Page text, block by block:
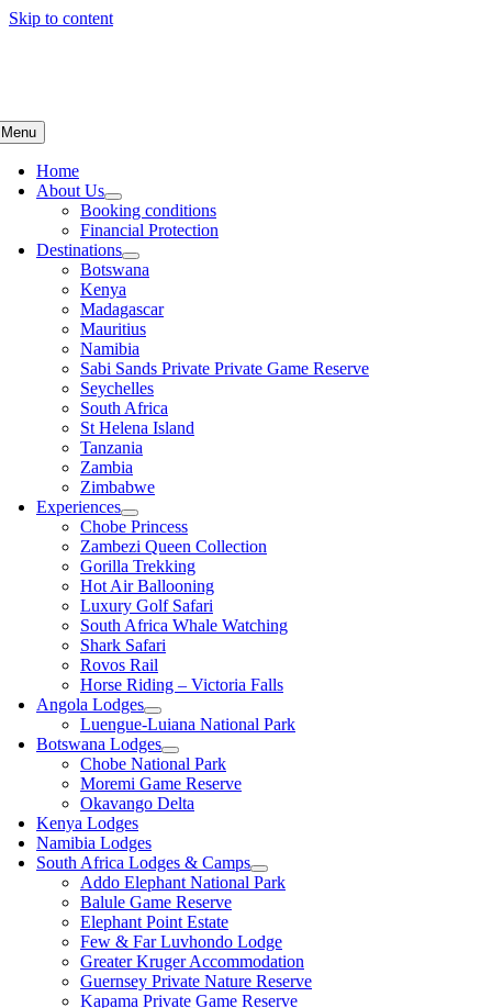
Skip to content
Menu
Home
About Us
Booking conditions
Financial Protection
Destinations
Botswana
Kenya
Madagascar
Mauritius
Namibia
Sabi Sands Private Private Game Reserve
Seychelles
South Africa
St Helena Island
Tanzania
Zambia
Zimbabwe
Experiences
Chobe Princess
Zambezi Queen Collection
Gorilla Trekking
Hot Air Ballooning
Luxury Golf Safari
South Africa Whale Watching
Shark Safari
Rovos Rail
Horse Riding – Victoria Falls
Angola Lodges
Luengue-Luiana National Park
Botswana Lodges
Chobe National Park
Moremi Game Reserve
Okavango Delta
Kenya Lodges
Namibia Lodges
South Africa Lodges & Camps
Addo Elephant National Park
Balule Game Reserve
Elephant Point Estate
Few & Far Luvhondo Lodge
Greater Kruger Accommodation
Guernsey Private Nature Reserve
Kapama Private Game Reserve